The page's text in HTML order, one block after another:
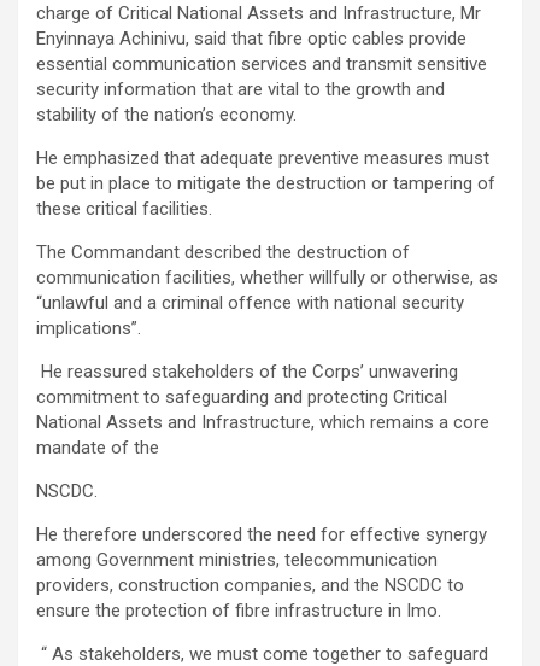
charge of Critical National Assets and Infrastructure, Mr
Enyinnaya Achinivu, said that fibre optic cables provide
essential communication services and transmit sensitive
security information that are vital to the growth and
stability of the nation’s economy.
He emphasized that adequate preventive measures must
be put in place to mitigate the destruction or tampering of
these critical facilities.
The Commandant described the destruction of
communication facilities, whether willfully or otherwise, as
“unlawful and a criminal offence with national security
implications”.
He reassured stakeholders of the Corps’ unwavering
commitment to safeguarding and protecting Critical
National Assets and Infrastructure, which remains a core
mandate of the
NSCDC.
He therefore underscored the need for effective synergy
among Government ministries, telecommunication
providers, construction companies, and the NSCDC to
ensure the protection of fibre infrastructure in Imo.
“ As stakeholders, we must come together to safeguard